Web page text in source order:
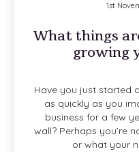
1st
What things
growing
Have you just started
as quickly as you
business for a few
wall? Perhaps you’re
or what your